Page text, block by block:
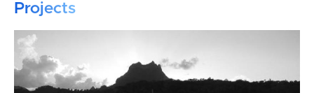
Projects